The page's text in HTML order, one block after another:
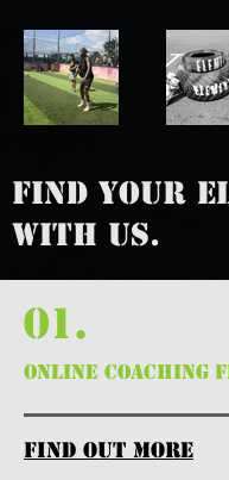
FIND YOUR
WITH US.
01.
ONLINE COACHING
find out more